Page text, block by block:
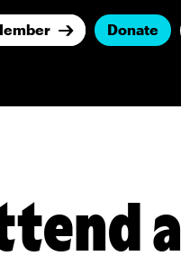
Donate
a